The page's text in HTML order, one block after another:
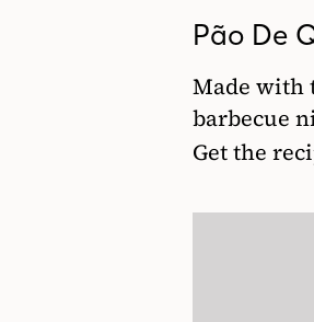
Pão De
Made with
barbecue
Get the